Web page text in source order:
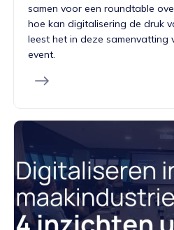
samen voor een roundtable
hoe kan digitalisering de druk
leest het in deze samenvatting
event.